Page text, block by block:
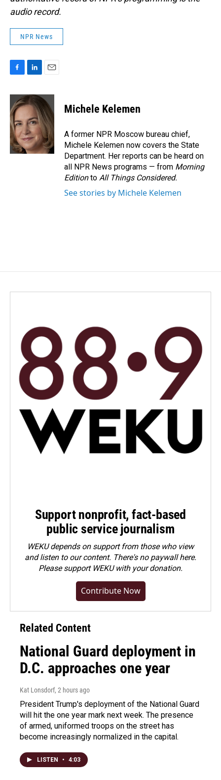
audio record.
NPR News
c
e
b
o
o
k
n
k
e
d
I
n
a
i
l
Michele Kelemen
A former NPR Moscow bureau chief,
Michele Kelemen now covers the State
Department. Her reports can be heard on
all NPR News programs — from Morning
Editionto All Things Considered.
See stories by Michele Kelemen
Support nonprofit, fact-based
public service journalism
WEKU depends on support from those who view
and listen to our content. There's no paywall here.
Pleasesupport WEKU with your donation.
Contribute Now
Related Content
National Guard deployment in
D.C. approaches one year
Kat Lonsdorf, 2 hours ago
President Trump's deployment of the National Guard
will hit the one year mark next week. The presence
of armed, uniformed troops on the street has
become increasingly normalized in the capital.
LISTEN • 4:03